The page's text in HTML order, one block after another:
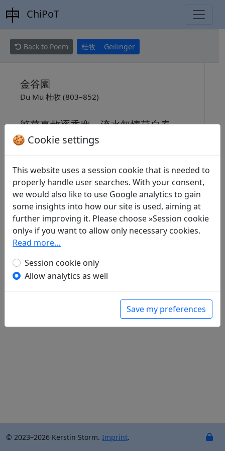
ChiPoT
Back to Poem 杜牧 Geilinger
金谷園
Du Mu 杜牧 (803–852)
繁華事散逐香塵，流水無情草自春。
日暮東風怨啼鳥，落花猶似墮樓人。
Der Garten im goldenen Tale
Max Geilinger (1884–1948)
Die Blütenfülle verflog wie duftender Staub;
Einzig das Wasser fließt gelassen weiter ...
Dämmerung; der Ostwind beschwert sich
über den Jubel der Vögel
Und Blütenfall mahnt an die Schöne, die vom
🍪 Cookie settings
This website uses a session cookie that is needed to
properly handle user searches. With your consent,
we would also like to use Google analytics to gain
some insights into how our site is used, aiming at
further improving it. Please choose »Session cookie
only« if you want to allow only necessary cookies.
Read more…
Session cookie only
Allow analytics as well
Save my preferences
© 2023–2026 Kerstin Storm. Imprint.